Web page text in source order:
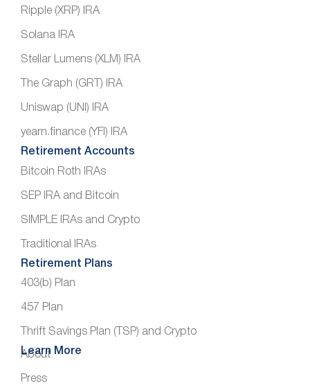
Ripple (XRP) IRA
Solana IRA
Stellar Lumens (XLM) IRA
The Graph (GRT) IRA
Uniswap (UNI) IRA
yearn.finance (YFI) IRA
Retirement Accounts
Bitcoin Roth IRAs
SEP IRA and Bitcoin
SIMPLE IRAs and Crypto
Traditional IRAs
Retirement Plans
403(b) Plan
457 Plan
Thrift Savings Plan (TSP) and Crypto
Learn More
About
Press